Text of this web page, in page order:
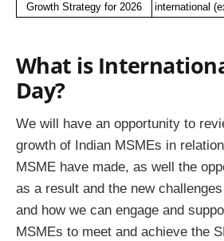
Growth Strategy for 2026
international
What is
Day?
We will have an opportunity to
growth of Indian MSMEs in
MSME have made, as well the
as a result and the new
and how we can engage and
MSMEs to meet and achieve the